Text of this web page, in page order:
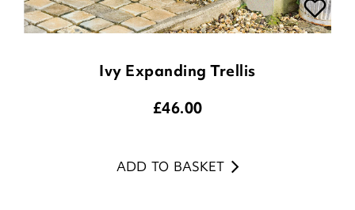
Ivy Expanding Trellis
£46.00
ADD TO BASKET